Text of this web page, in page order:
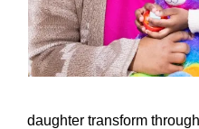
daughter transform